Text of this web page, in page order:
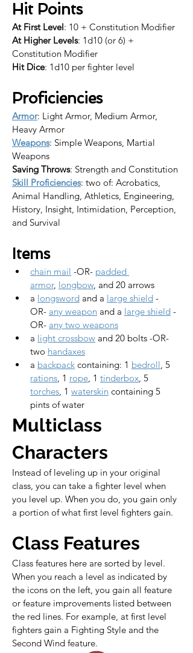
Hit Points
At First Level: 10 + Constitution Modifier
At Higher Levels: 1d10 (or 6) +
Constitution Modifier
Hit Dice: 1d10 per fighter level
Proficiencies
Armor: Light Armor, Medium Armor,
Heavy Armor
Weapons: Simple Weapons, Martial
Weapons
Saving Throws: Strength and Constitution
Skill Proficiencies: two of: Acrobatics,
Animal Handling, Athletics, Engineering,
History, Insight, Intimidation, Perception,
and Survival
Items
chain mail -OR- padded
armor, longbow, and 20 arrows
a longsword and a large shield -
OR- any weapon and a large shield -
OR- any two weapons
a light crossbow and 20 bolts -OR-
two handaxes
a backpack containing: 1 bedroll, 5
rations, 1 rope, 1 tinderbox, 5
torches, 1 waterskin containing 5
pints of water
Multiclass
Characters
Instead of leveling up in your original
class, you can take a fighter level when
you level up. When you do, you gain only
a portion of what first level fighters gain.
Class Features
Class features here are sorted by level.
When you reach a level as indicated by
the icons on the left, you gain all feature
or feature improvements listed between
the red lines. For example, at first level
fighters gain a Fighting Style and the
Second Wind feature.